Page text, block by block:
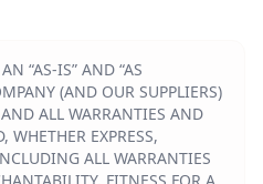
“AS-IS” AND “AS
(AND OUR SUPPLIERS)
ALL WARRANTIES AND
EXPRESS,
ALL WARRANTIES